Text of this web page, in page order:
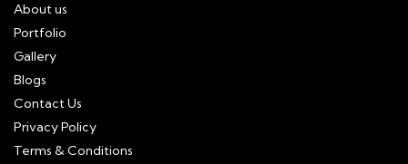
About us
Portfolio
Gallery
Blogs
Contact Us
Privacy Policy
Terms & Conditions